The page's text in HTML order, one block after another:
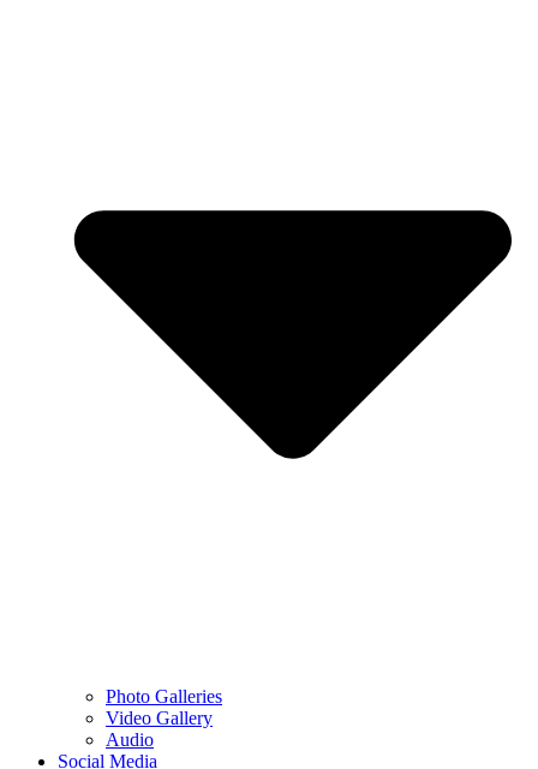
Photo Galleries
Video Gallery
Audio
Social Media